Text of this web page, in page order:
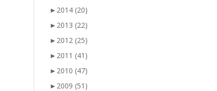
► 2014 (20)
► 2013 (22)
► 2012 (25)
► 2011 (41)
► 2010 (47)
► 2009 (51)